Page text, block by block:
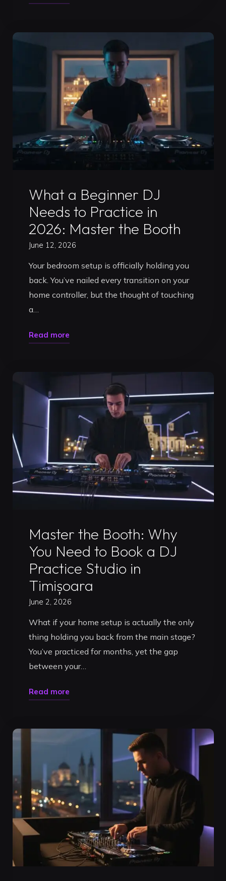
in
Timișoara:
The
2026
Professional
Standard"
What a Beginner DJ
Needs to Practice in
2026: Master the Booth
June 12, 2026
Your bedroom setup is officially holding you
back. You’ve nailed every transition on your
home controller, but the thought of touching
a…
Read more"What
DJ
Practice
in
2026:
Master
the
Booth"
Master the Booth: Why
You Need to Book a DJ
Practice Studio in
Timișoara
June 2, 2026
What if your home setup is actually the only
thing holding you back from the main stage?
You’ve practiced for months, yet the gap
between your…
Read more"Master
Need
to
Book
a
Practice
Studio
in